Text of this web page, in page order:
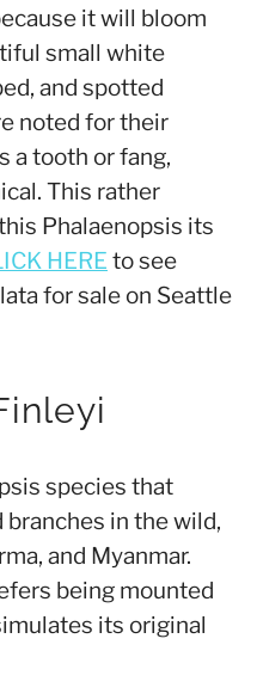
it will bloom
small white
and spotted
noted for their
a tooth or fang,
This rather
Phalaenopsis its
HERE to see
for sale on Seattle
species that
in the wild,
and Myanmar.
being mounted
its original